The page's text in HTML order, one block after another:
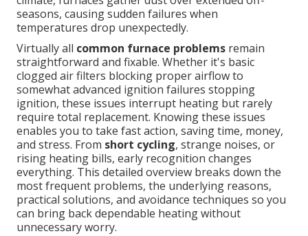
seasons, causing sudden failures when
temperatures drop unexpectedly.
Virtually all common furnace problems remain
straightforward and fixable. Whether it's basic
clogged air filters blocking proper airflow to
somewhat advanced ignition failures stopping
ignition, these issues interrupt heating but rarely
require total replacement. Knowing these issues
enables you to take fast action, saving time, money,
and stress. From short cycling, strange noises, or
rising heating bills, early recognition changes
everything. This detailed overview breaks down the
most frequent problems, the underlying reasons,
practical solutions, and avoidance techniques so you
can bring back dependable heating without
unnecessary worry.